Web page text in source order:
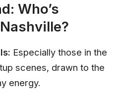
Who’s
Especially those in the
scenes, drawn to the
energy.